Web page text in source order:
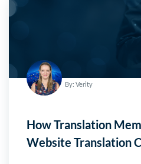
By: Verity
How Translation
Website Translation